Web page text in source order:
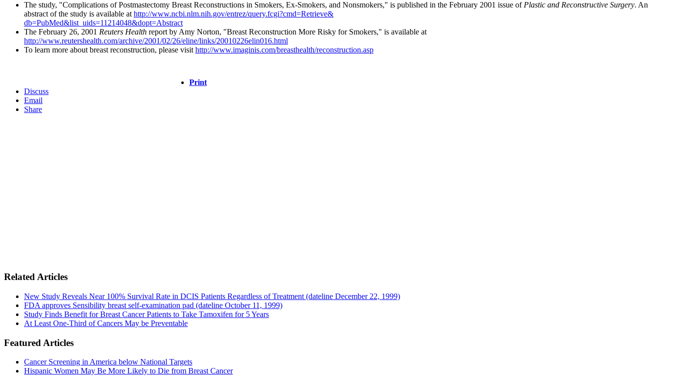
The study, "Complications of Postmastectomy Breast Reconstructions in Smokers, Ex-Smokers, and Nonsmokers," is published in the February 2001 issue of Plastic and Reconstructive Surgery. An
abstract of the study is available at http://www.ncbi.nlm.nih.gov/entrez/query.fcgi?cmd=Retrieve&
db=PubMed&list_uids=11214048&dopt=Abstract
The February 26, 2001 Reuters Health report by Amy Norton, "Breast Reconstruction More Risky for Smokers," is available at
http://www.reutershealth.com/archive/2001/02/26/eline/links/20010226elin016.html
To learn more about breast reconstruction, please visit http://www.imaginis.com/breasthealth/reconstruction.asp
Print
Discuss
Email
Share
Related Articles
New Study Reveals Near 100% Survival Rate in DCIS Patients Regardless of Treatment (dateline December 22, 1999)
FDA approves Sensibility breast self-examination pad (dateline October 11, 1999)
Study Finds Benefit for Breast Cancer Patients to Take Tamoxifen for 5 Years
At Least One-Third of Cancers May be Preventable
Featured Articles
Cancer Screening in America below National Targets
Hispanic Women May Be More Likely to Die from Breast Cancer